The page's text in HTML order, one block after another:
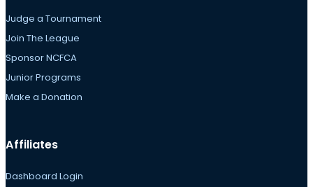
Judge a Tournament
Join The League
Sponsor NCFCA
Junior Programs
Make a Donation
Affiliates
Dashboard Login